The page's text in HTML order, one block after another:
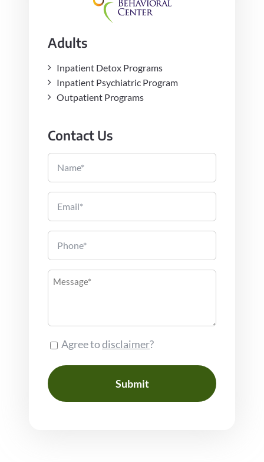
Adults
Inpatient Detox Programs
Inpatient Psychiatric Program
Outpatient Programs
Contact Us
Message
Consent
Agree todisclaimer?